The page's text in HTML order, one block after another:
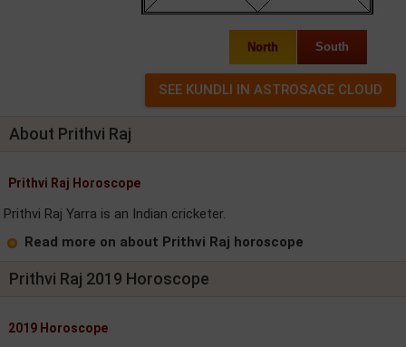
North South
About Prithvi Raj
Prithvi Raj Horoscope
Prithvi Raj Yarra is an Indian cricketer.
Read more on about Prithvi Raj horoscope
Prithvi Raj 2019 Horoscope
2019 Horoscope